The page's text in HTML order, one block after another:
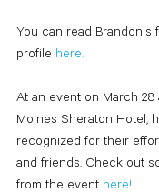
You can read Brandon's
profile here.
At an event on March 28
Moines Sheraton Hotel,
recognized for their
and friends. Check out
from the event here!